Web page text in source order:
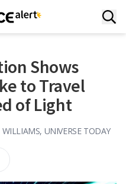
Shows
to Travel
of Light
UNIVERSE TODAY